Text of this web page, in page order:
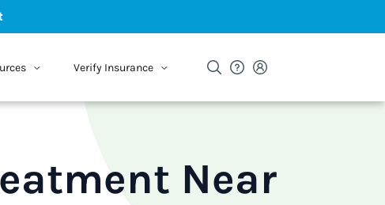
Verify Insurance
Near